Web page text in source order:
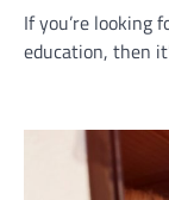
If you’re looking
education, then